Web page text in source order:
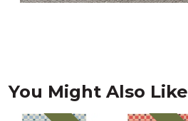
You Might Also Like